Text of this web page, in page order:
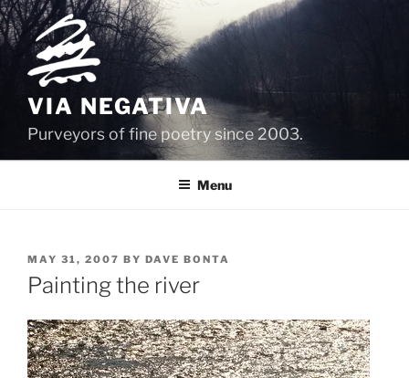
Skip
to
content
VIA NEGATIVA
Purveyors of fine poetry since 2003.
Menu
POSTED
ON
MAY 31, 2007 BY DAVE BONTA
Painting the river